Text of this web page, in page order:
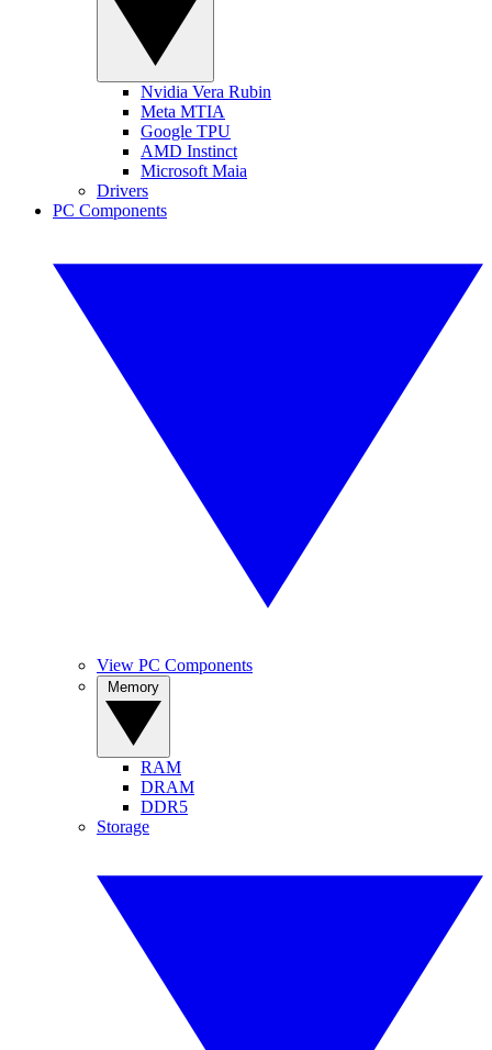
Nvidia Vera Rubin
Meta MTIA
Google TPU
AMD Instinct
Microsoft Maia
Drivers
PC Components
View PC Components
RAM
DRAM
DDR5
Storage